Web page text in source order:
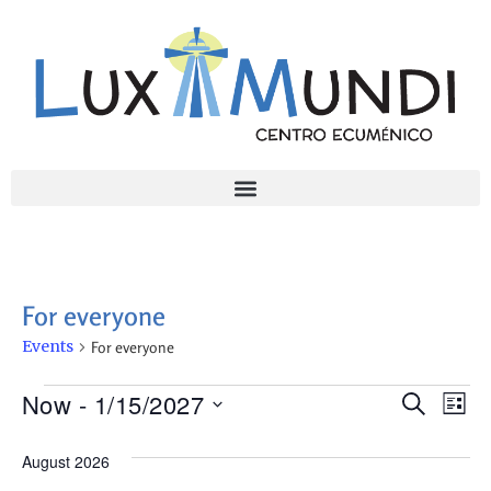
For everyone
Events For everyone
SearchList
Now - 1/15/2027
date.
August 2026